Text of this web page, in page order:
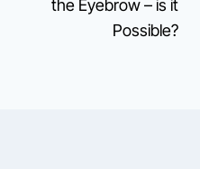
the Eyebrow – is it
Possible?